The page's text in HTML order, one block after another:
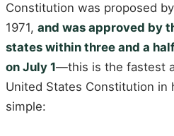
Constitution was proposed
1971, and was approved by
states within three and a
on July 1—this is the fastest
United States Constitution in
simple: